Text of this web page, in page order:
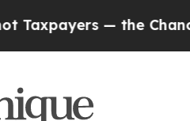
— the Chance to